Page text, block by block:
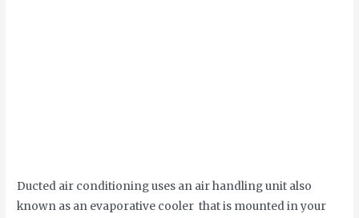
Ducted air conditioning uses an air handling unit also
known as an evaporative cooler that is mounted in your